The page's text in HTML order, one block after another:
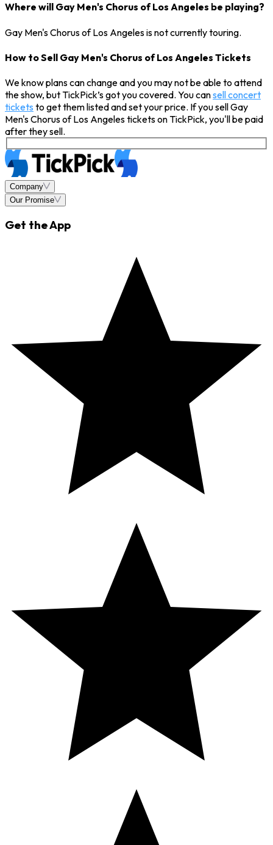
Where will Gay Men's Chorus of Los Angeles be playing?
Gay Men's Chorus of Los Angeles is not currently touring.
How to Sell Gay Men's Chorus of Los Angeles Tickets
We know plans can change and you may not be able to attend
the show, but TickPick’s got you covered. You cansell concert
tickets to get them listed and set your price. If you sell Gay
Men's Chorus of Los Angeles tickets on TickPick, you'll be paid
after they sell.
Company
Our Promise
Get the App